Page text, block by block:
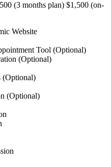
(3 months plan) $1,500 (on-
Website
Tool (Optional)
(Optional)
(Optional)
(Optional)